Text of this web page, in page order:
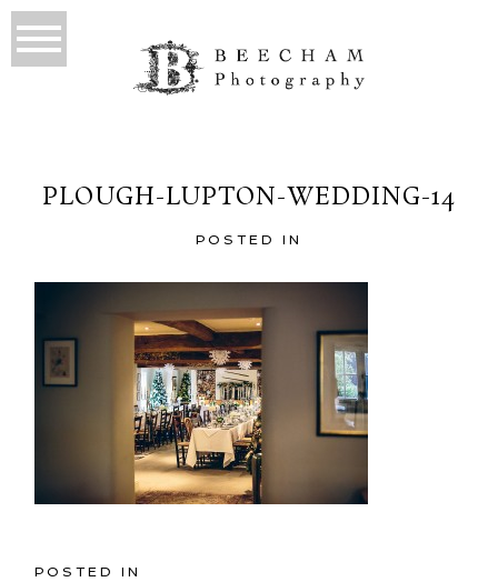
PLOUGH-LUPTON-WEDDING-14
POSTED IN
POSTED IN